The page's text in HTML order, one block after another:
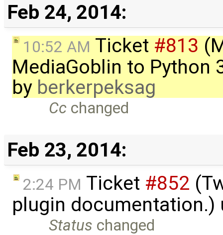
Feb 24, 2014:
10:52 AM Ticket #813
MediaGoblin to Python
by berkerpeksag
Cc changed
Feb 23, 2014:
2:24 PM Ticket #852
plugin documentation.)
Status changed